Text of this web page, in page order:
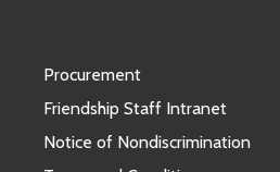
Procurement
Friendship Staff Intranet
Notice of Nondiscrimination